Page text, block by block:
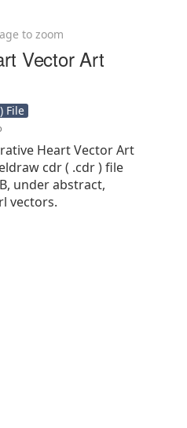
to zoom
Vector Art
File
Heart Vector Art
cdr ( .cdr ) file
under abstract,
vectors.